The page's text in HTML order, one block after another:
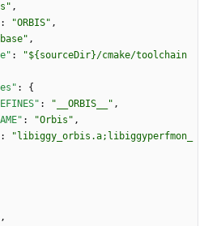
,
: "ORBIS" ,
,
:
"${sourceDir}/cmake/toolchain
:
{
: "__ORBIS__" ,
: "Orbis" ,
:
"libiggy_orbis.a;libiggyperfmon_
,